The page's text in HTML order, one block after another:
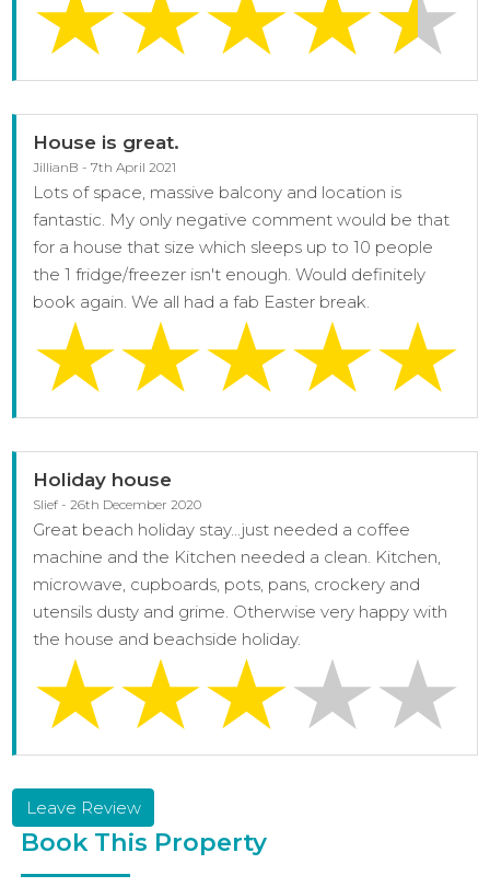
House is great.
JillianB - 7th April 2021
Lots of space, massive balcony and location is
fantastic. My only negative comment would be that
for a house that size which sleeps up to 10 people
the 1 fridge/freezer isn't enough. Would definitely
book again. We all had a fab Easter break.
Holiday house
Slief - 26th December 2020
Great beach holiday stay...just needed a coffee
machine and the Kitchen needed a clean. Kitchen,
microwave, cupboards, pots, pans, crockery and
utensils dusty and grime. Otherwise very happy with
the house and beachside holiday.
Leave Review
Book This Property